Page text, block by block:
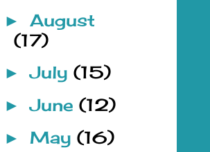
► August
(17)
►July (15)
►June (12)
► May (16)